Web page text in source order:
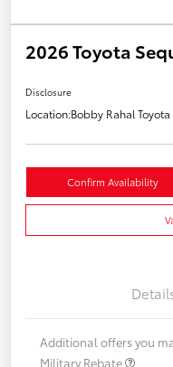
2026 Toyota
Disclosure
Location:Bobby Rahal
Confirm Availability
Additional offers you
Military Rebate